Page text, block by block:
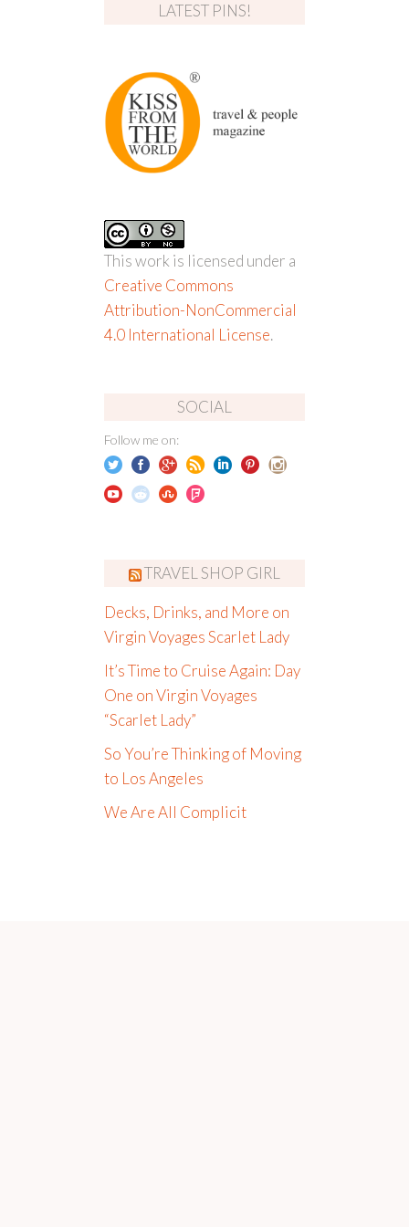
LATEST PINS!
This work is licensed under a
Creative Commons
Attribution-NonCommercial
4.0 International License.
SOCIAL
Follow me on:
TRAVEL SHOP GIRL
Decks, Drinks, and More on
Virgin Voyages Scarlet Lady
It’s Time to Cruise Again: Day
One on Virgin Voyages
“Scarlet Lady”
So You’re Thinking of Moving
to Los Angeles
We Are All Complicit